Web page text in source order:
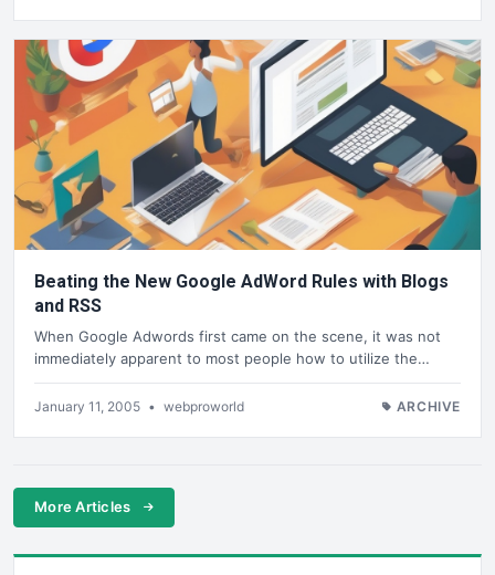
Beating the New Google AdWord Rules with Blogs
and RSS
When Google Adwords first came on the scene, it was not
immediately apparent to most people how to utilize the…
January 11, 2005 • webproworld ARCHIVE
More Articles